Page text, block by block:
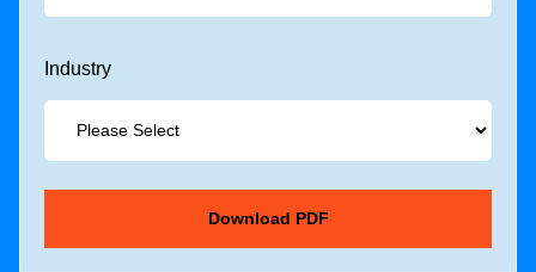
Industry